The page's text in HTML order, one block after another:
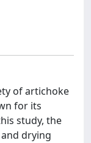
of artichoke
for its
study, the
drying